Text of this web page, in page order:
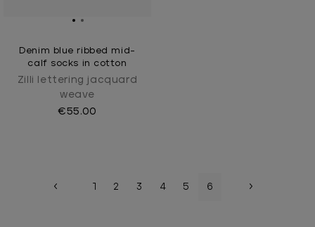
Denim blue ribbed mid-
calf socks in cotton
Zilli lettering jacquard
weave
€55.00
1 2 3 4 5 6